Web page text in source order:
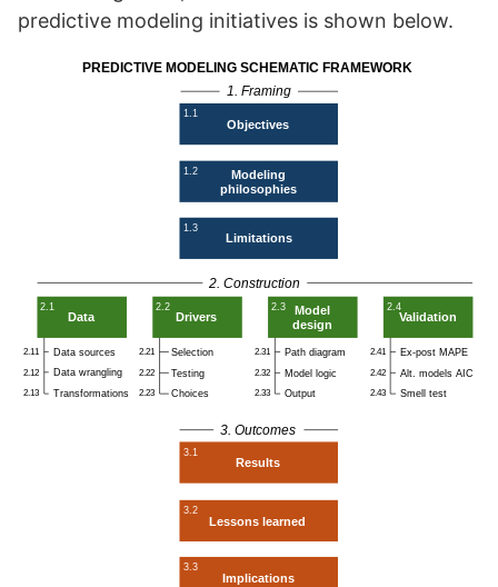
predictive modeling initiatives is shown below.